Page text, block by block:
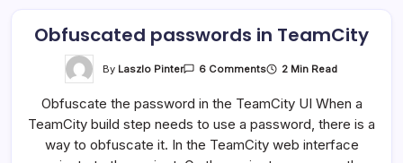
Obfuscated passwords in TeamCity
By Laszlo Pinter 6 CommentsOn
In
TeamCity
2 Min Read
Obfuscate the password in the TeamCity UI When a
TeamCity build step needs to use a password, there is a
way to obfuscate it. In the TeamCity web interface